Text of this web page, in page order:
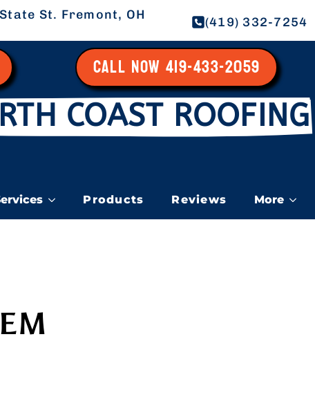
St. Fremont, OH
(419) 332-7254
CALL NOW 419-433-2059
COAST ROOFING
Products Reviews More